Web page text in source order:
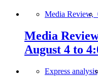
Media Review,
Media
August 4 to
Express